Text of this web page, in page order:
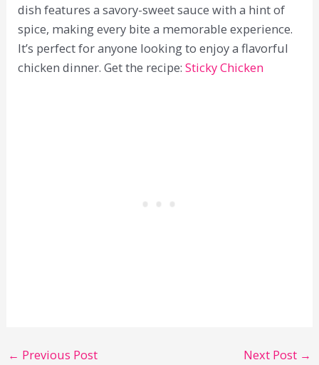
dish features a savory-sweet sauce with a hint of
spice, making every bite a memorable experience.
It’s perfect for anyone looking to enjoy a flavorful
chicken dinner. Get the recipe:Sticky Chicken
← Previous Post Next Post →